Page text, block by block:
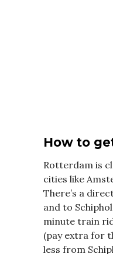
How to
Rotterdam is
cities like
There’s a
and to
minute train
(pay extra for
less from